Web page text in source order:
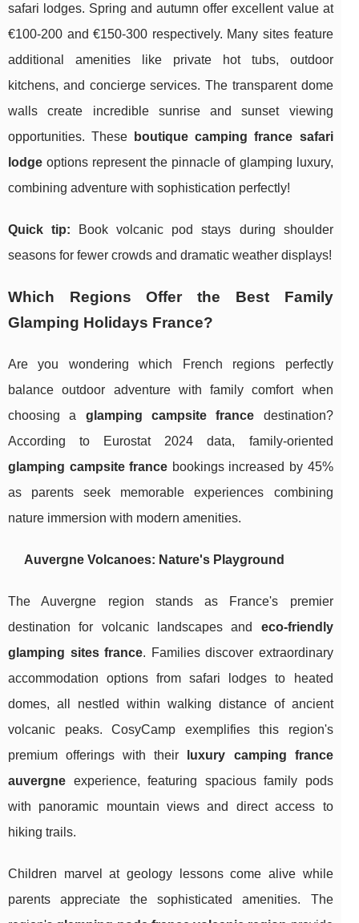
safari lodges. Spring and autumn offer excellent value at
€100-200 and €150-300 respectively. Many sites feature
additional amenities like private hot tubs, outdoor
kitchens, and concierge services. The transparent dome
walls create incredible sunrise and sunset viewing
opportunities. These
boutique camping france safari
lodge options represent the pinnacle of glamping luxury,
combining adventure with sophistication perfectly!
Quick tip: Book volcanic pod stays during shoulder
seasons for fewer crowds and dramatic weather displays!
Which Regions Offer the Best Family
Glamping Holidays France?
Are you wondering which French regions perfectly
balance outdoor adventure with family comfort when
choosing a glamping campsite france destination?
According to Eurostat 2024 data, family-oriented
glamping campsite france bookings increased by 45%
as parents seek memorable experiences combining
nature immersion with modern amenities.
Auvergne Volcanoes: Nature's Playground
The Auvergne region stands as France's premier
destination for volcanic landscapes and eco-friendly
glamping sites france. Families discover extraordinary
accommodation options from safari lodges to heated
domes, all nestled within walking distance of ancient
volcanic peaks. CosyCamp exemplifies this region's
premium offerings with their
luxury camping france
auvergne experience, featuring spacious family pods
with panoramic mountain views and direct access to
hiking trails.
Children marvel at geology lessons come alive while
parents appreciate the sophisticated amenities. The